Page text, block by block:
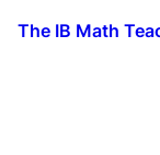
The IB Math